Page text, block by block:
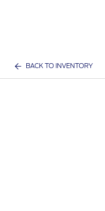
BACK TO INVENTORY